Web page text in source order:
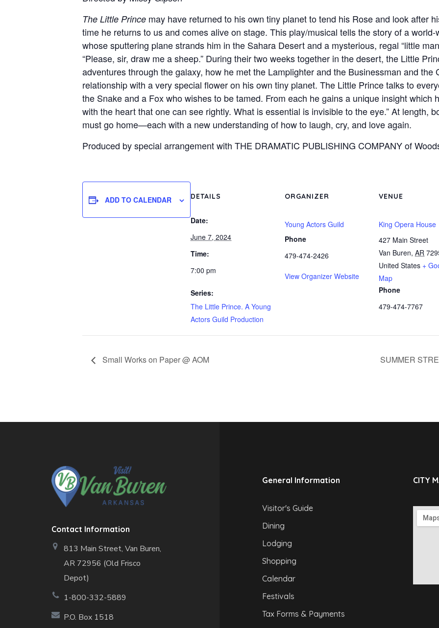
The Little Prince may have returned to his own tiny planet to tend his Rose and look after
time he returns to us and comes alive on stage. This play/musical tells the story of a
whose sputtering plane strands him in the Sahara Desert and a mysterious, regal “little
“Please, sir, draw me a sheep.” During their two weeks together in the desert, the Little
adventures through the galaxy, how he met the Lamplighter and the Businessman and the
relationship with a very special flower on his own tiny planet. The Little Prince talks to
the Snake and a Fox who wishes to be tamed. From each he gains a unique insight which
with the heart that one can see rightly. What is essential is invisible to the eye.” At length,
must go home—each with a new understanding of how to laugh, cry, and love again.
Produced by special arrangement with THE DRAMATIC PUBLISHING COMPANY of
ADD TO CALENDAR DETAILS
Date:
June 7, 2024
Time:
7:00 pm
Series:
The Little Prince. A Young
Actors Guild Production
ORGANIZER
Young Actors Guild
Phone
479-474-2426
View Organizer Website
VENUE
King Opera House
427 Main Street
Van Buren, AR
United States +
Map
Phone
479-474-7767
Small Works on Paper @ AOM SUMMER
Contact Information
813 Main Street, Van Buren,
AR 72956 (Old Frisco
Depot)
1-800-332-5889
P.O. Box 1518
General Information
Visitor's Guide
Dining
Lodging
Shopping
Calendar
Festivals
Tax Forms & Payments
CITY